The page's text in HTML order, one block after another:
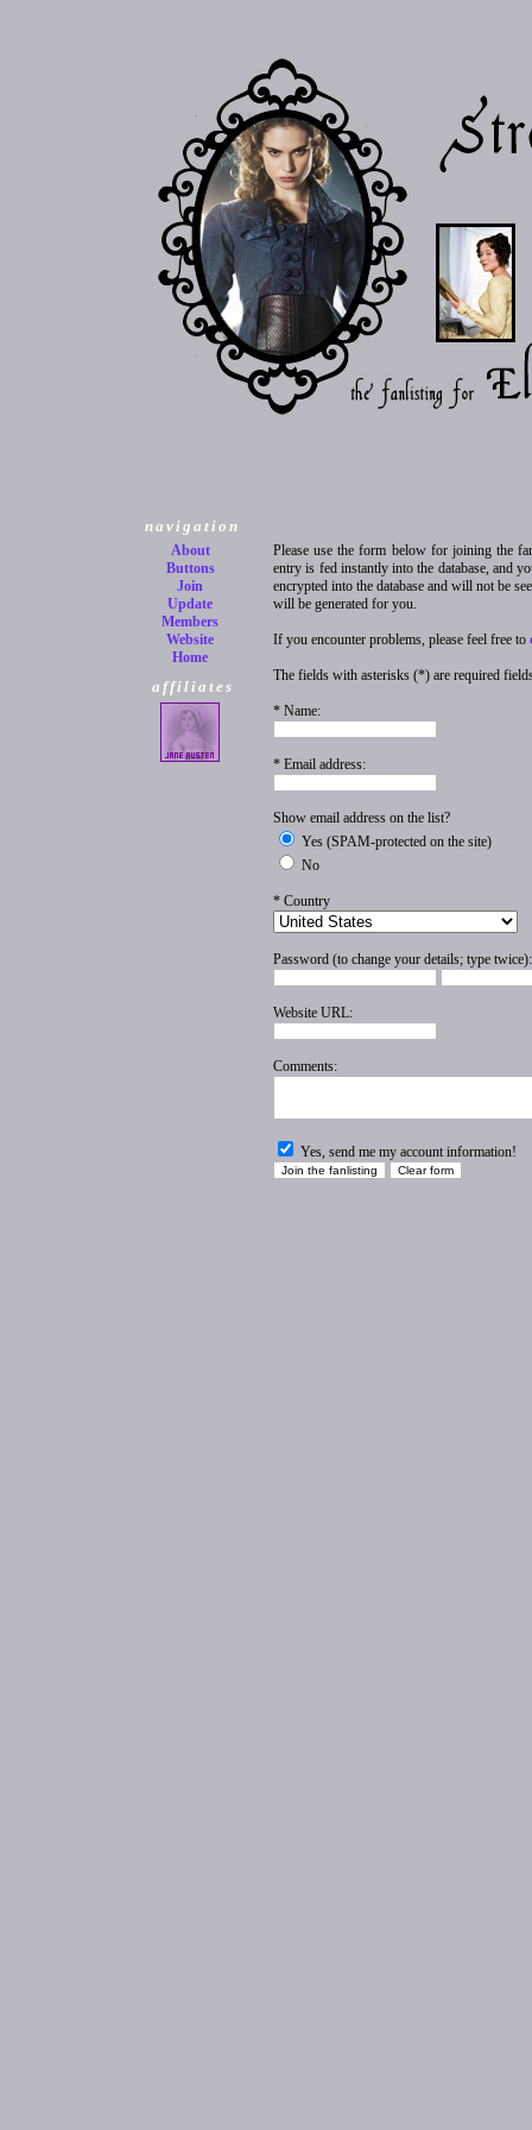
navigation
About
Buttons
Join
Update
Members
Website
Home
affiliates
Please use the form below for joining the
entry is fed instantly into the database, and
encrypted into the database and will not be
will be generated for you.
If you encounter problems, please feel free to
The fields with asterisks (*) are required
* Name:
* Email address:
Show email address on the list?
Yes (SPAM-protected on the site)
No
* Country
Password (to change your details; type twice):
Website URL:
Comments:
Yes, send me my account information!